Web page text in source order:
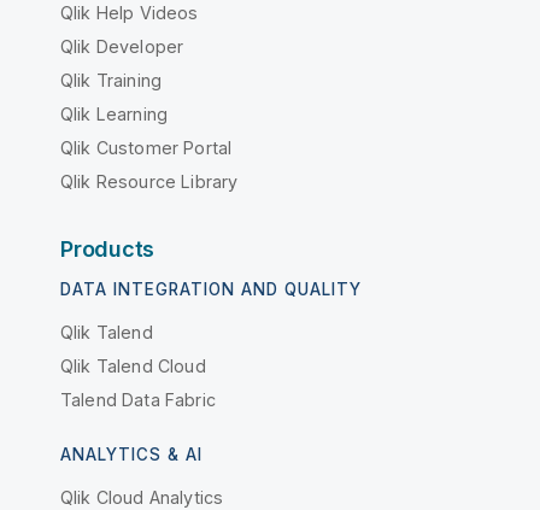
Qlik Help Videos
Qlik Developer
Qlik Training
Qlik Learning
Qlik Customer Portal
Qlik Resource Library
Products
DATA INTEGRATION AND QUALITY
Qlik Talend
Qlik Talend Cloud
Talend Data Fabric
ANALYTICS & AI
Qlik Cloud Analytics